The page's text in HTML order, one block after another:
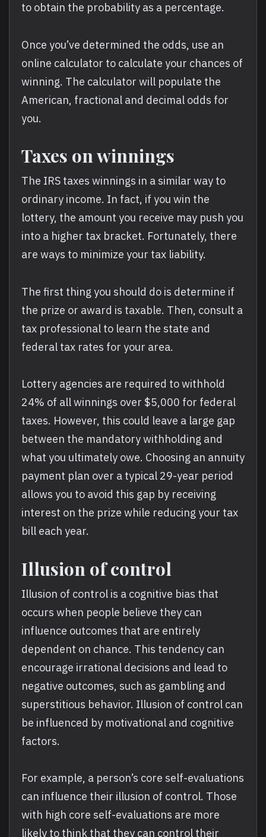
to obtain the probability as a percentage.
Once you’ve determined the odds, use an
online calculator to calculate your chances of
winning. The calculator will populate the
American, fractional and decimal odds for
you.
Taxes on winnings
The IRS taxes winnings in a similar way to
ordinary income. In fact, if you win the
lottery, the amount you receive may push you
into a higher tax bracket. Fortunately, there
are ways to minimize your tax liability.
The first thing you should do is determine if
the prize or award is taxable. Then, consult a
tax professional to learn the state and
federal tax rates for your area.
Lottery agencies are required to withhold
24% of all winnings over $5,000 for federal
taxes. However, this could leave a large gap
between the mandatory withholding and
what you ultimately owe. Choosing an annuity
payment plan over a typical 29-year period
allows you to avoid this gap by receiving
interest on the prize while reducing your tax
bill each year.
Illusion of control
Illusion of control is a cognitive bias that
occurs when people believe they can
influence outcomes that are entirely
dependent on chance. This tendency can
encourage irrational decisions and lead to
negative outcomes, such as gambling and
superstitious behavior. Illusion of control can
be influenced by motivational and cognitive
factors.
For example, a person’s core self-evaluations
can influence their illusion of control. Those
with high core self-evaluations are more
likely to think that they can control their